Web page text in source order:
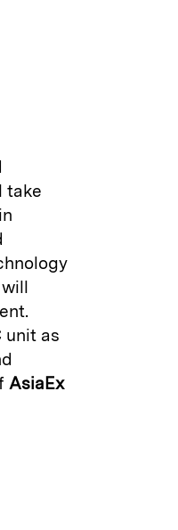
take
unit as
AsiaEx